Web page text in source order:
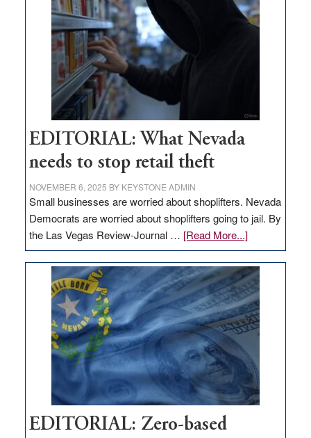
in
Nevada
EDITORIAL: What Nevada
needs to stop retail theft
NOVEMBER 6, 2025 BY KEYSTONE ADMIN
Small businesses are worried about shoplifters. Nevada
Democrats are worried about shoplifters going to jail. By
the Las Vegas Review-Journal … [Read More...]about
EDITORIAL:
What
Nevada
needs
to
stop
retail
theft
EDITORIAL: Zero-based